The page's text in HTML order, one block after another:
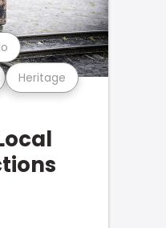
Heritage